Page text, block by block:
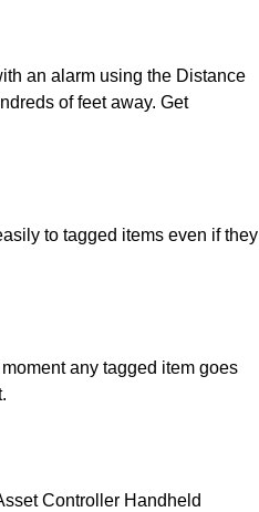
an alarm using the Distance
of feet away. Get
to tagged items even if they
any tagged item goes
Controller Handheld